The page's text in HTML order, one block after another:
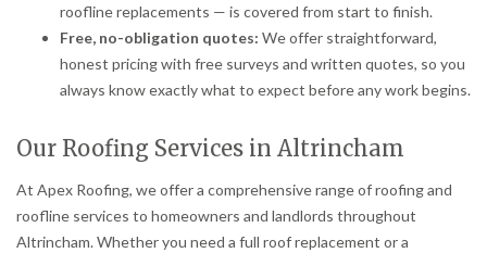
roofline replacements — is covered from start to finish.
Free, no-obligation quotes: We offer straightforward,
honest pricing with free surveys and written quotes, so you
always know exactly what to expect before any work begins.
Our Roofing Services in Altrincham
At Apex Roofing, we offer a comprehensive range of roofing and
roofline services to homeowners and landlords throughout
Altrincham. Whether you need a full roof replacement or a